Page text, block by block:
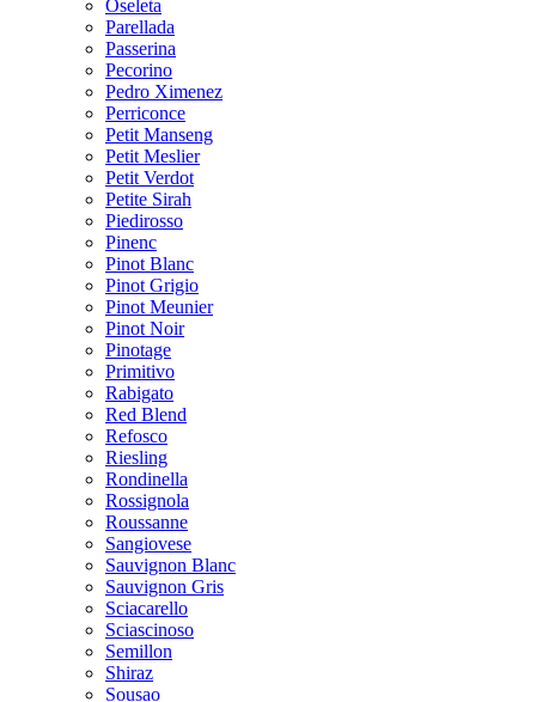
Oseleta
Parellada
Passerina
Pecorino
Pedro Ximenez
Perriconce
Petit Manseng
Petit Meslier
Petit Verdot
Petite Sirah
Piedirosso
Pinenc
Pinot Blanc
Pinot Grigio
Pinot Meunier
Pinot Noir
Pinotage
Primitivo
Rabigato
Red Blend
Refosco
Riesling
Rondinella
Rossignola
Roussanne
Sangiovese
Sauvignon Blanc
Sauvignon Gris
Sciacarello
Sciascinoso
Semillon
Shiraz
Sousao